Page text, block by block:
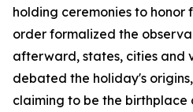
holding ceremonies to honor
order formalized the
afterward, states, cities and
debated the holiday's
claiming to be the birthplace